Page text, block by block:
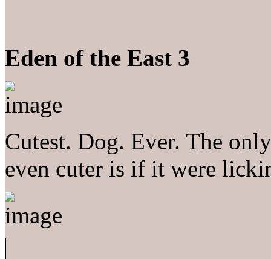
Eden of the East 3
Cutest. Dog. Ever. The
even cuter is if it were